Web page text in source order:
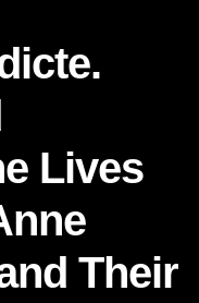
Lives
Their